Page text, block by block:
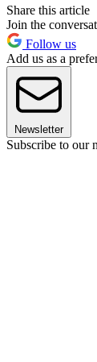
Share this article
Join the
Follow us
Add us as a
Newsletter
Subscribe to our